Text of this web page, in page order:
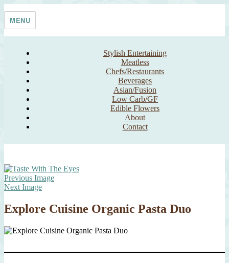
Taste With The Eyes
where the image is meant to titillate and inspire the cook
MENU
Stylish Entertaining
Meatless
Chefs/Restaurants
Beverages
Asian/Fusion
Low Carb/GF
Edible Flowers
About
Contact
Previous Image
Next Image
Explore Cuisine Organic Pasta Duo